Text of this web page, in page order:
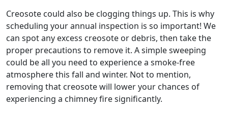
Creosote could also be clogging things up. This is why
scheduling your annual inspection is so important! We
can spot any excess creosote or debris, then take the
proper precautions to remove it. A simple sweeping
could be all you need to experience a smoke-free
atmosphere this fall and winter. Not to mention,
removing that creosote will lower your chances of
experiencing a chimney fire significantly.